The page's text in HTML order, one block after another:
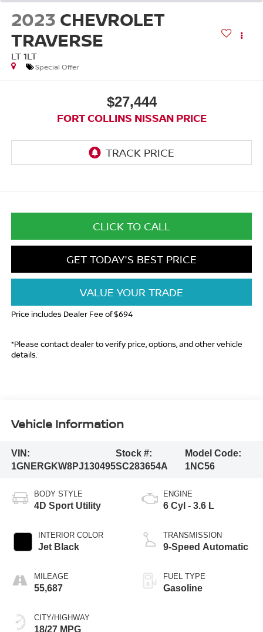
2023 CHEVROLET
TRAVERSE
LT 1LT
Special Offer
$27,444
FORT COLLINS NISSAN PRICE
CLICK TO CALL
GET TODAY'S BEST PRICE
VALUE YOUR TRADE
Price includes Dealer Fee of $694
*Please contact dealer to verify price, options, and other vehicle
details.
Vehicle Information
VIN:
1GNERGKW8PJ130495
Stock #:
SC283654A
Model Code:
1NC56
BODY STYLE
4D Sport Utility
INTERIOR COLOR
Jet Black
MILEAGE
55,687
CITY/HIGHWAY
18/27 MPG
ENGINE
6 Cyl - 3.6 L
TRANSMISSION
9-Speed Automatic
FUEL TYPE
Gasoline